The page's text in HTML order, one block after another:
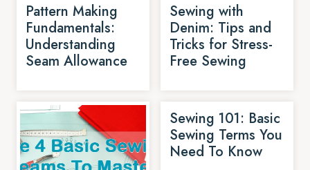
Pattern Making
Fundamentals:
Understanding
Seam Allowance
Sewing with
Denim: Tips and
Tricks for Stress-
Free Sewing
Sewing 101: Basic
Sewing Terms You
Need To Know